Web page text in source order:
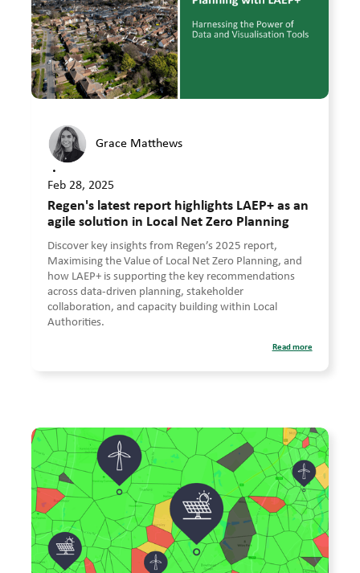
Grace Matthews
•
Feb 28, 2025
Regen's latest report highlights LAEP+ as an
agile solution in Local Net Zero Planning
Discover key insights from Regen’s 2025 report,
Maximising the Value of Local Net Zero Planning, and
how LAEP+ is supporting the key recommendations
across data-driven planning, stakeholder
collaboration, and capacity building within Local
Authorities.
Read more